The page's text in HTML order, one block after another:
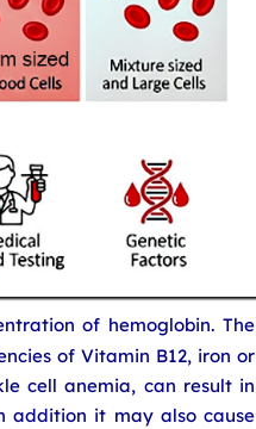
of hemoglobin. The
of Vitamin B12, iron or
cell anemia, can result in
addition it may also cause